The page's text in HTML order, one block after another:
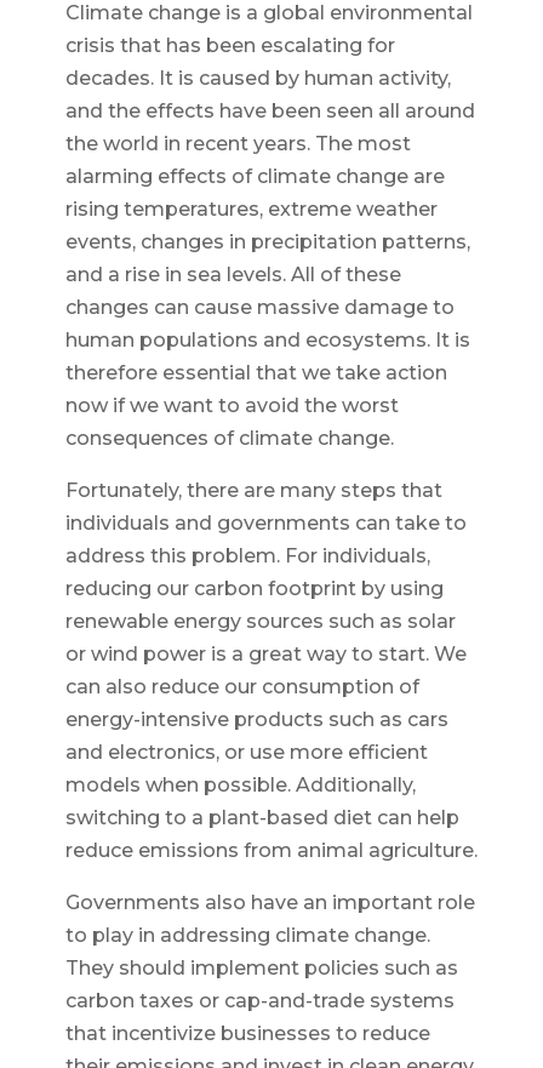
Climate change is a global environmental
crisis that has been escalating for
decades. It is caused by human activity,
and the effects have been seen all around
the world in recent years. The most
alarming effects of climate change are
rising temperatures, extreme weather
events, changes in precipitation patterns,
and a rise in sea levels. All of these
changes can cause massive damage to
human populations and ecosystems. It is
therefore essential that we take action
now if we want to avoid the worst
consequences of climate change.
Fortunately, there are many steps that
individuals and governments can take to
address this problem. For individuals,
reducing our carbon footprint by using
renewable energy sources such as solar
or wind power is a great way to start. We
can also reduce our consumption of
energy-intensive products such as cars
and electronics, or use more efficient
models when possible. Additionally,
switching to a plant-based diet can help
reduce emissions from animal agriculture.
Governments also have an important role
to play in addressing climate change.
They should implement policies such as
carbon taxes or cap-and-trade systems
that incentivize businesses to reduce